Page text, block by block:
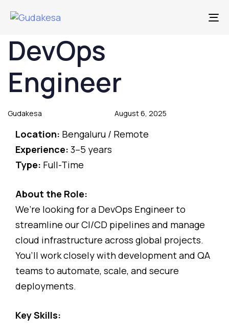
DevOps
Engineer
Author
Gudakesa
Published
August 6, 2025
Published
Location: Bengaluru / Remote
Experience: 3–5 years
Type: Full-Time
About the Role:
We’re looking for a DevOps Engineer to
streamline our CI/CD pipelines and manage
cloud infrastructure across global projects.
You’ll work closely with development and QA
teams to automate, scale, and secure
deployments.
Key Skills: